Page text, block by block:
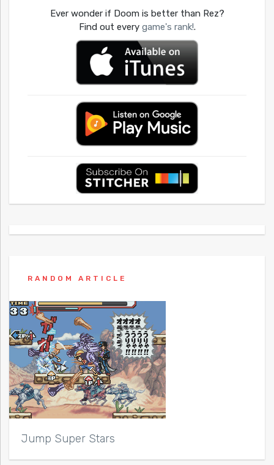
Ever wonder if Doom is better than Rez?
Find out every game's rank!.
RANDOM ARTICLE
Jump Super Stars